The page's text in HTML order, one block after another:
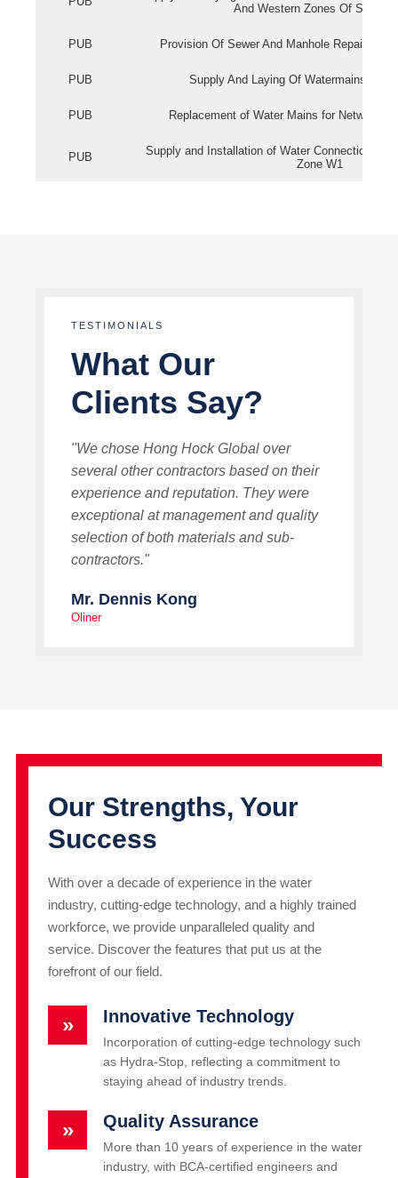
And Western Zones Of
PUB Provision Of Sewer And Manhole Repair
PUB Supply And Laying Of Watermains In
PUB Replacement of Water Mains for Network
PUB
Supply and Installation of Water Connection
Zone W1
TESTIMONIALS
What Our
Clients Say?
"We chose Hong Hock Global over
several other contractors based on their
experience and reputation. They were
exceptional at management and quality
selection of both materials and sub-
contractors."
Mr. Dennis Kong
Oliner
Our Strengths, Your
Success
With over a decade of experience in the water
industry, cutting-edge technology, and a highly trained
workforce, we provide unparalleled quality and
service. Discover the features that put us at the
forefront of our field.
» Innovative Technology
Incorporation of cutting-edge technology such
as Hydra-Stop, reflecting a commitment to
staying ahead of industry trends.
» Quality Assurance
More than 10 years of experience in the water
industry, with BCA-certified engineers and